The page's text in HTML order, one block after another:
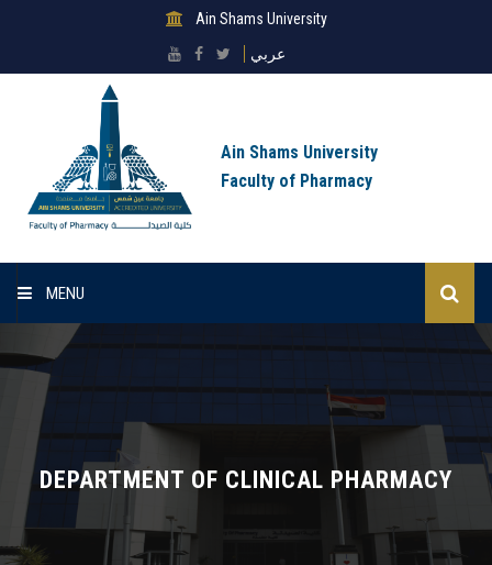
Ain Shams University
عربي
Ain Shams University
Faculty of Pharmacy
MENU
Home
About Faculty
Sectors
Departments
DEPARTMENT OF CLINICAL PHARMACY